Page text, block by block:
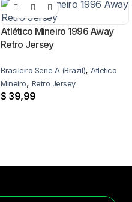
Atlético Mineiro 1996 Away
Retro Jersey
Brasileiro Serie A (Brazil), Atletico
Mineiro, Retro Jersey
$ 39,99